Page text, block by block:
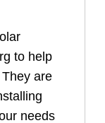
to help
are
needs